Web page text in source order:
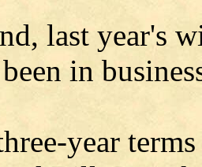
last year's
in
year